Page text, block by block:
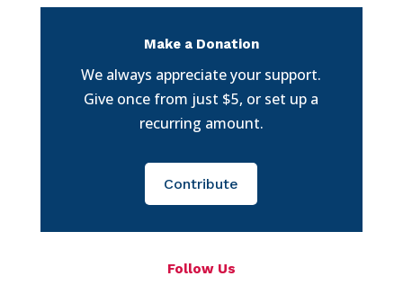
Make a Donation
We always appreciate your support.
Give once from just $5, or set up a
recurring amount.
Contribute
Follow Us